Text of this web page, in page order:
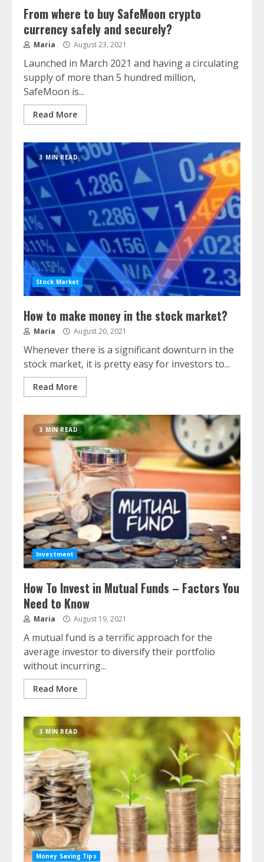
From where to buy SafeMoon crypto
currency safely and securely?
Maria August 23, 2021
Launched in March 2021 and having a circulating
supply of more than 5 hundred million,
SafeMoon is...
Read More
3 MIN READ
Stock Market
How to make money in the stock market?
Maria August 20, 2021
Whenever there is a significant downturn in the
stock market, it is pretty easy for investors to...
Read More
3 MIN READ
Investment
How To Invest in Mutual Funds – Factors You
Need to Know
Maria August 19, 2021
A mutual fund is a terrific approach for the
average investor to diversify their portfolio
without incurring...
Read More
3 MIN READ
Money Saving Tips